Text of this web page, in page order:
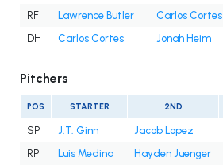
RF
Lawrence Butler
Carlos Cortes
DH
Carlos Cortes Jonah Heim
Pitchers
POS STARTER 2ND
SP J.T. Ginn Jacob Lopez
RP
Luis Medina Hayden Juenger